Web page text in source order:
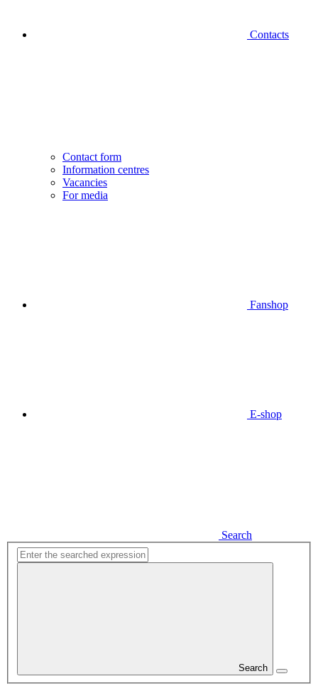
Contacts
Contact form
Information centres
Vacancies
For media
Fanshop
E-shop
Search
Search